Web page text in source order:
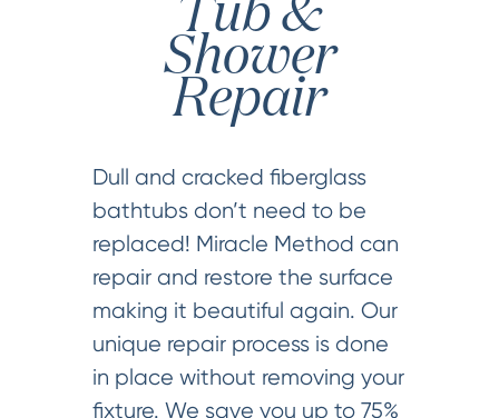
Tub &
Shower
Repair
Dull and cracked fiberglass
bathtubs don’t need to be
replaced! Miracle Method can
repair and restore the surface
making it beautiful again. Our
unique repair process is done
in place without removing your
fixture. We save you up to 75%